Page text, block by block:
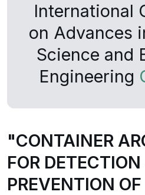
International
on Advances
Science and
Engineering
"CONTAINER
FOR
PREVENTION